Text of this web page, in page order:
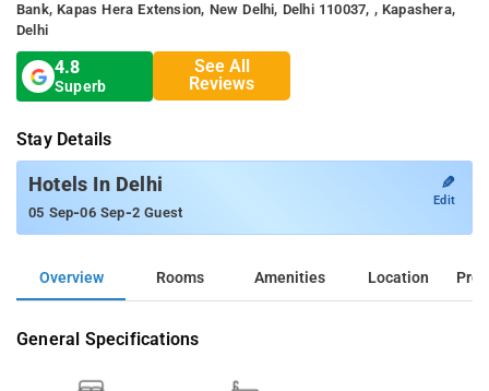
Bank, Kapas Hera Extension, New Delhi, Delhi 110037, , Kapashera,
Delhi
4.8
Superb
See All
Reviews
Stay Details
Hotels In Delhi
05 Sep-06 Sep-2 Guest
✎
Edit
Overview Rooms Amenities Location
General Specifications